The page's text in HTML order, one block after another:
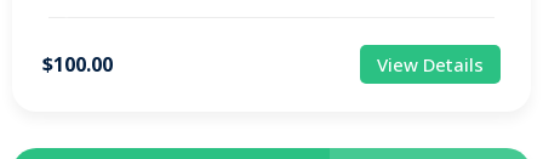
$100.00 View Details